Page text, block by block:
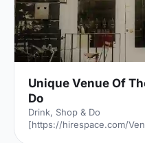
Unique Venue Of
Do
Drink, Shop & Do
[https://hirespace.com/